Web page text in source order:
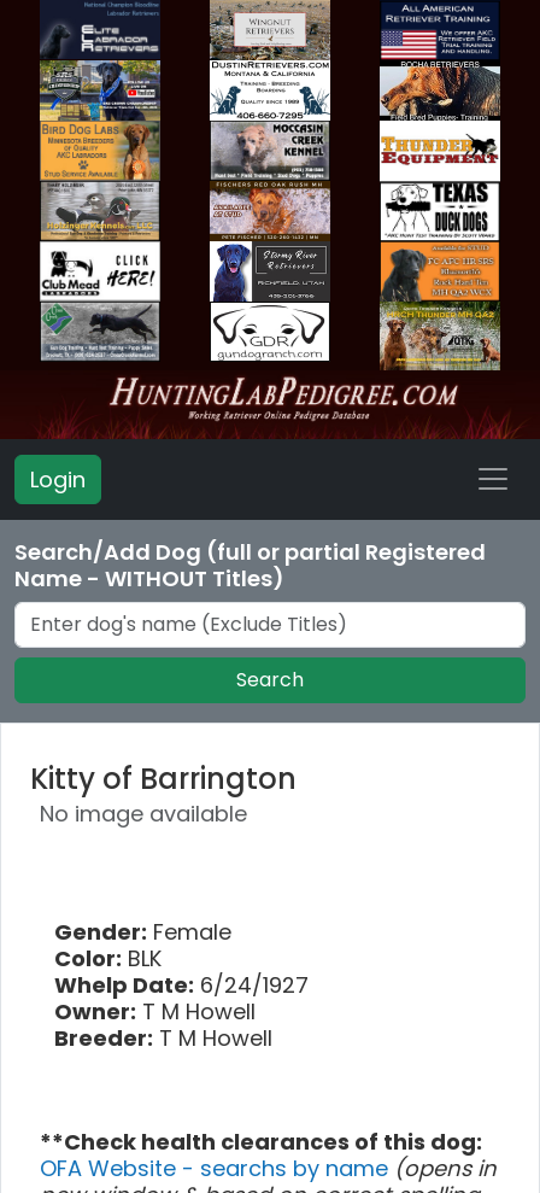
Login
Search/Add Dog (full or partial Registered
Name - WITHOUT Titles)
Search
Kitty of Barrington
No image available
Gender: Female
Color: BLK
Whelp Date: 6/24/1927
Owner: T M Howell
Breeder: T M Howell
**Check health clearances of this dog:
OFA Website - searchs by name (opens in